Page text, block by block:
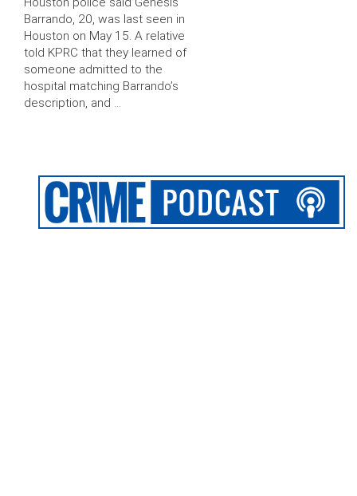
Barrando, 20, was last seen in
Houston on May 15. A relative
told KPRC that they learned of
someone admitted to the
hospital matching Barrando’s
description, and …